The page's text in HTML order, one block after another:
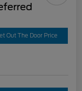
Out The Door Price